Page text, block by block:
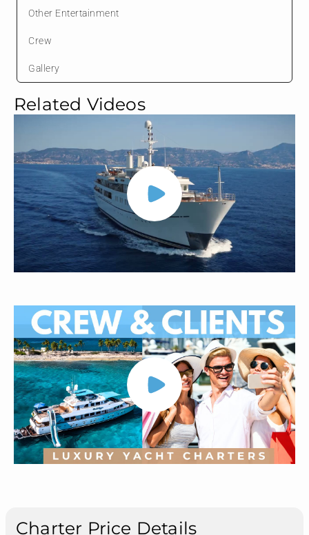
Related Videos
Charter Price Details
Other Entertainment
Crew
Gallery